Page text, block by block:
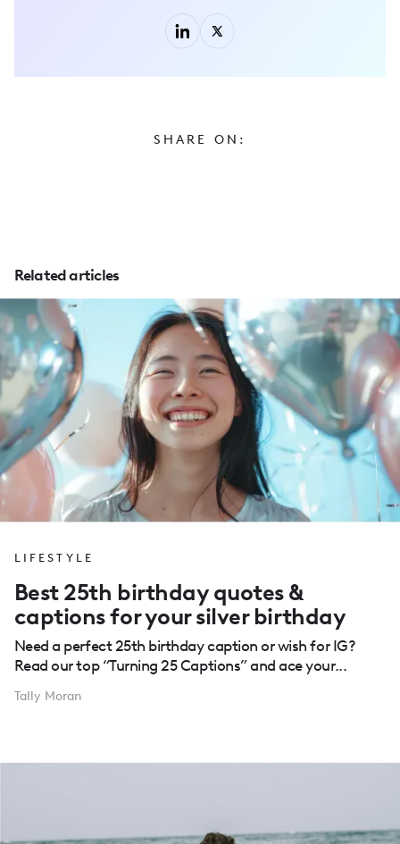
SHARE ON:
Related articles
LIFESTYLE
Best 25th birthday quotes &
captions for your silver birthday
Need a perfect 25th birthday caption or wish for IG?
Read our top “Turning 25 Captions” and ace your...
Tally Moran